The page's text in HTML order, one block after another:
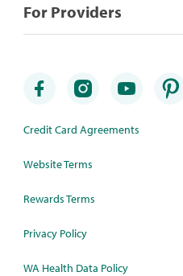
For Providers
Credit Card Agreements
Website Terms
Rewards Terms
Privacy Policy
WA Health Data Policy